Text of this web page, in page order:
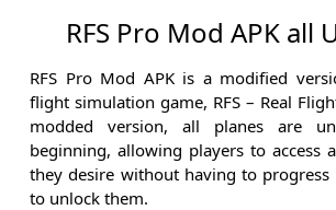
RFS Pro Mod APK all
RFS Pro Mod APK is a modified
flight simulation game, RFS – Real
modded version, all planes are
beginning, allowing players to access
they desire without having to
to unlock them.